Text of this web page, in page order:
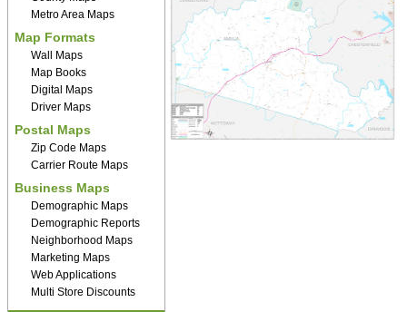
Metro Area Maps
Map Formats
Wall Maps
Map Books
Digital Maps
Driver Maps
Postal Maps
Zip Code Maps
Carrier Route Maps
Business Maps
Demographic Maps
Demographic Reports
Neighborhood Maps
Marketing Maps
Web Applications
Multi Store Discounts